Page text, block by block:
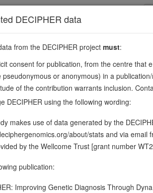
main
94217303
17
cadherin, ENSG00000079112
are calcium-dependent cell adhesion
of heterogeneous cell types. LI-cadherin
open-access sequence variants in this
DECIPHER data
from the DECIPHER project must:
consent for publication, from the centre that
pseudonymous or anonymous) in a
of the contribution warrants inclusion.
DECIPHER using the following wording:
makes use of data generated by the
about/stats and via email
by the Wellcome Trust [grant number
publication:
Improving Genetic Diagnosis Through